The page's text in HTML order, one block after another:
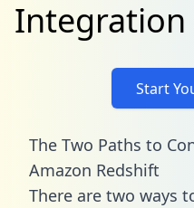
Integration
Start
The Two Paths to
Amazon Redshift
There are two ways